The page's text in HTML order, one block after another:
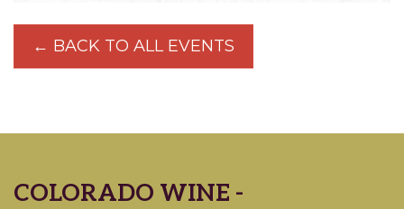
← BACK TO ALL EVENTS
COLORADO WINE -